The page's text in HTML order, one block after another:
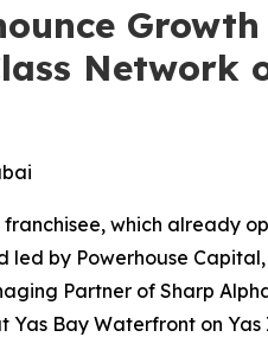
Network
franchisee, which
by Powerhouse
Partner of Sharp
Bay Waterfront on